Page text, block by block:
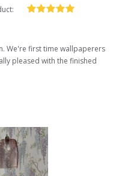
We're first time wallpaperers
pleased with the finished